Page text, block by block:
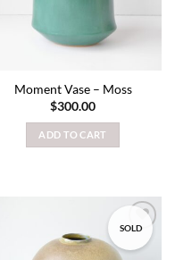
Moment Vase – Moss
$300.00
ADD TO CART
SOLD
Add to
wishlist